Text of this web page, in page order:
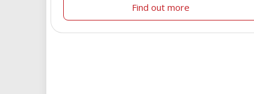
Find out more